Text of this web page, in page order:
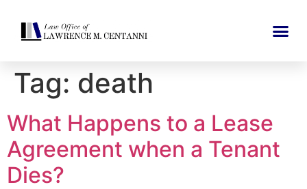
Tag: death
What Happens to a Lease
Agreement when a Tenant
Dies?